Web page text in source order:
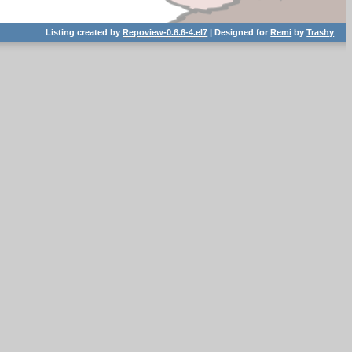
Listing created byRepoview-0.6.6-4.el7 | Designed forRemi byTrashy